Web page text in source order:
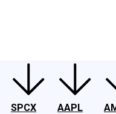
SPCX
AAPL